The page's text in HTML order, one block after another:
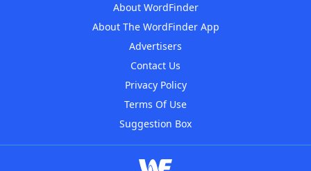
About WordFinder
About The WordFinder App
Advertisers
Contact Us
Privacy Policy
Terms Of Use
Suggestion Box